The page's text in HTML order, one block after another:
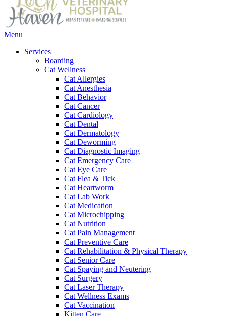
Main
Menu
Services
Boarding
Cat Wellness
Cat Allergies
Cat Anesthesia
Cat Behavior
Cat Cancer
Cat Cardiology
Cat Dental
Cat Dermatology
Cat Deworming
Cat Diagnostic Imaging
Cat Emergency Care
Cat Eye Care
Cat Flea & Tick
Cat Heartworm
Cat Lab Work
Cat Medication
Cat Microchipping
Cat Nutrition
Cat Pain Management
Cat Preventive Care
Cat Rehabilitation & Physical Therapy
Cat Senior Care
Cat Spaying and Neutering
Cat Surgery
Cat Laser Therapy
Cat Wellness Exams
Cat Vaccination
Kitten Care